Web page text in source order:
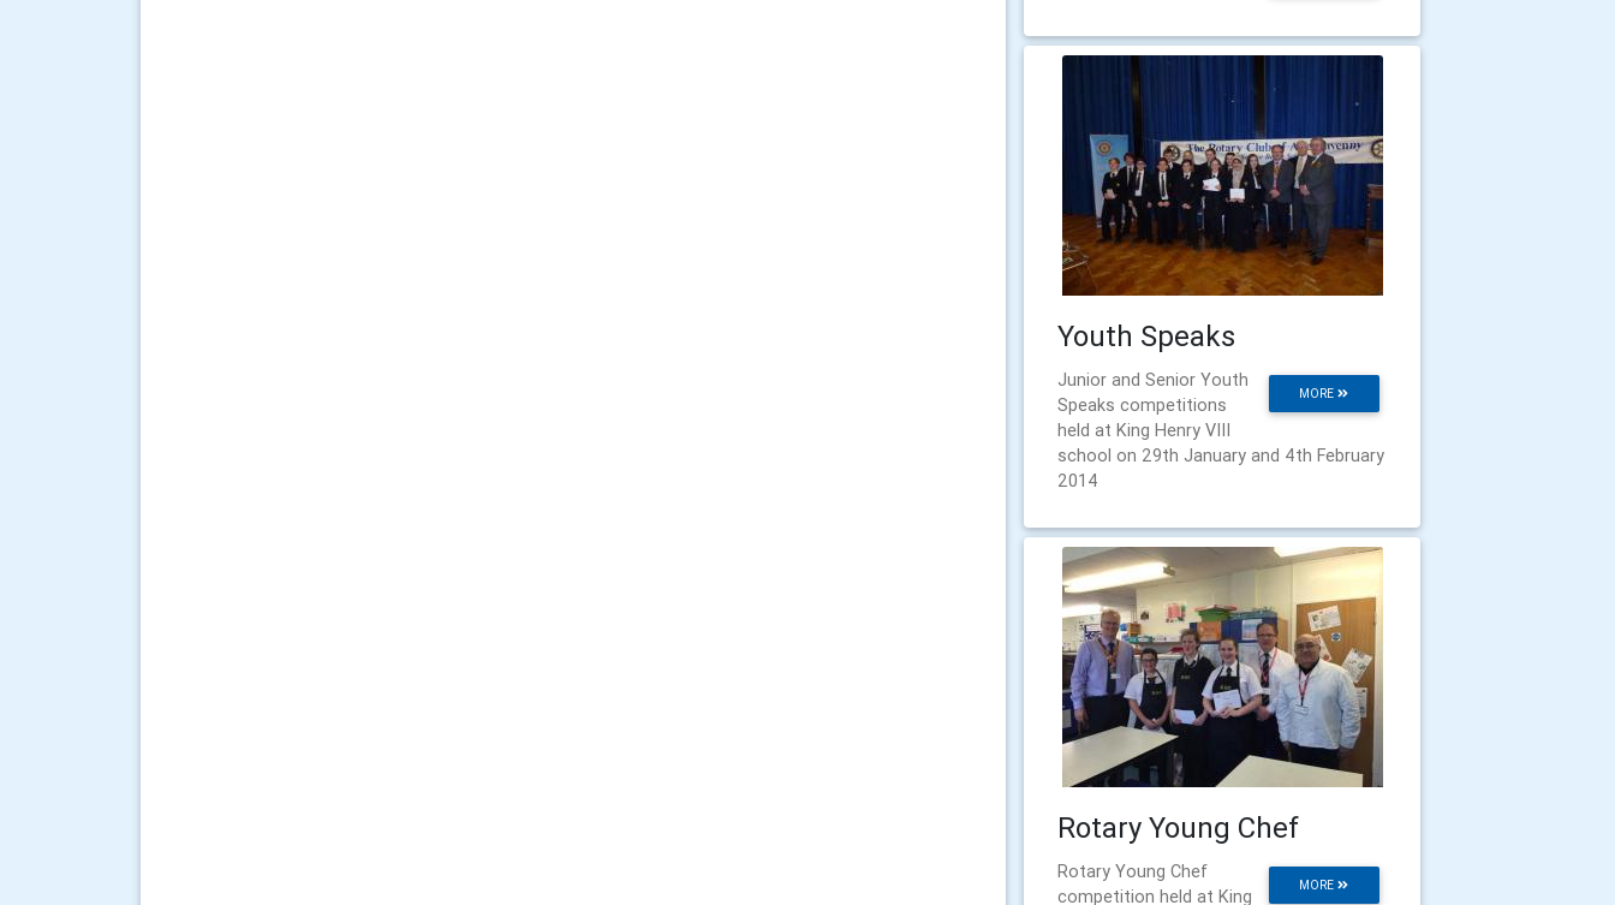
Youth Speaks
MORE
Junior and Senior Youth
Speaks competitions
held at King Henry VIII
school on 29th January and 4th February
2014
Rotary Young Chef
MORE
Rotary Young Chef
competition held at King